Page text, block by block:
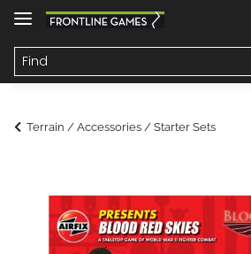
Terrain / Accessories / Starter Sets